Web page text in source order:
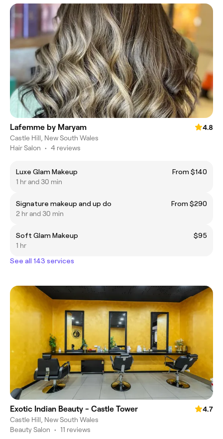
Lafemme by Maryam
4.8
Castle Hill, New South Wales
Hair Salon • 4 reviews
Luxe Glam Makeup
From $140
1 hr and 30 min
Signature makeup and up do
From $290
2 hr and 30 min
Soft Glam Makeup
$95
1 hr
See all 143 services
Exotic Indian Beauty - Castle Tower
4.7
Castle Hill, New South Wales
Beauty Salon • 11 reviews